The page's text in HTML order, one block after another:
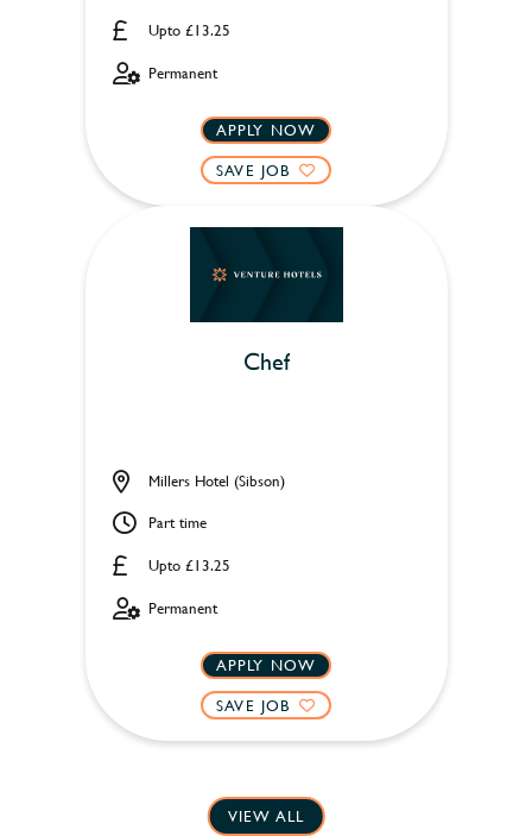
Upto £13.25
Permanent
APPLY NOW
SAVE JOB
Chef
Upto £13.25
Millers Hotel (Sibson)
Part time
Permanent
APPLY NOW
SAVE JOB
VIEW ALL